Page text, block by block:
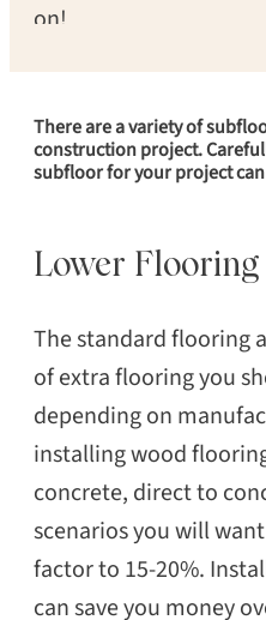
on!
There are a variety of
construction project.
subfloor for your project
Lower Flooring
The standard flooring
of extra flooring you
depending on
installing wood
concrete, direct to
scenarios you will
factor to 15-20%.
can save you money